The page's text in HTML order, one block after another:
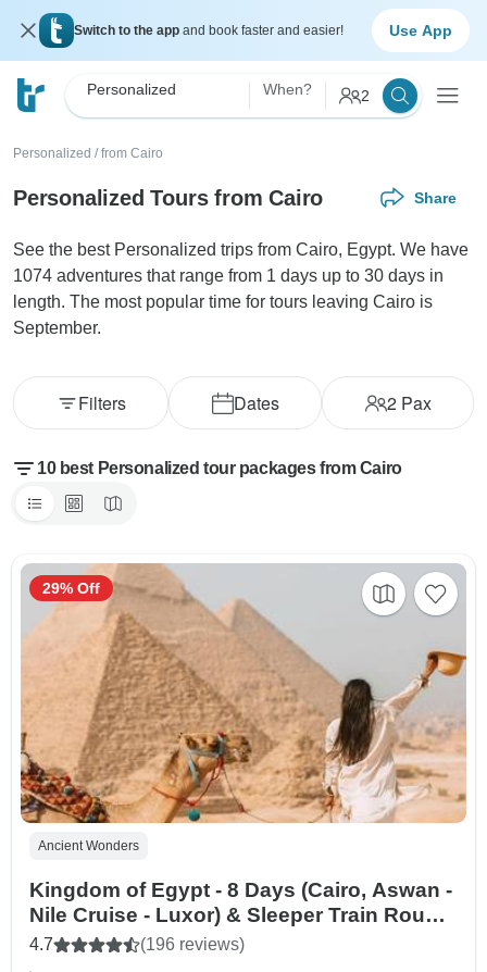
Switch to the app and book faster and easier! Use App
Personalized When? 2
Personalized / from Cairo
Personalized Tours from Cairo Share
See the best Personalized trips from Cairo, Egypt. We have
1074 adventures that range from 1 days up to 30 days in
length. The most popular time for tours leaving Cairo is
September.
Dates 2Pax
Filters
10 best Personalized tour packages from Cairo
Ancient Wonders
Kingdom of Egypt - 8 Days (Cairo, Aswan -
Nile Cruise - Luxor) & Sleeper Train Round
Trip
4.7 (196 reviews)
29% Off